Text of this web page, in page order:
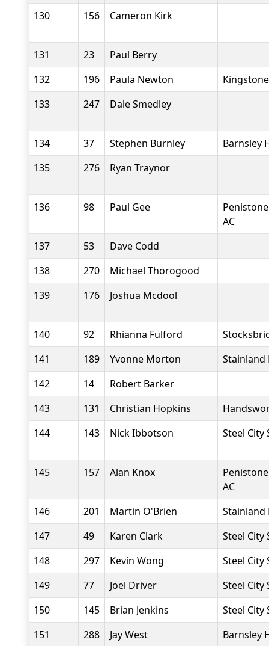
130 156 Cameron Kirk
131 23
Paul Berry
132
196 Paula Newton
133
247 Dale Smedley
134 37 Stephen Burnley
Barnsley
135
276 Ryan Traynor
136 98 Paul Gee
AC
137
53
Dave Codd
138
270
Michael Thorogood
139
176 Joshua Mcdool
140 92 Rhianna Fulford
141
189 Yvonne Morton
Stainland
142
14
Robert Barker
143
131 Christian Hopkins
144
143 Nick Ibbotson Steel City
145 157 Alan Knox
AC
146
201 Martin O'Brien
Stainland
147
49 Karen Clark
Steel City
148
297 Kevin Wong
Steel City
149
77 Joel Driver
Steel City
150
145 Brian Jenkins
Steel City
151
288 Jay West
Barnsley